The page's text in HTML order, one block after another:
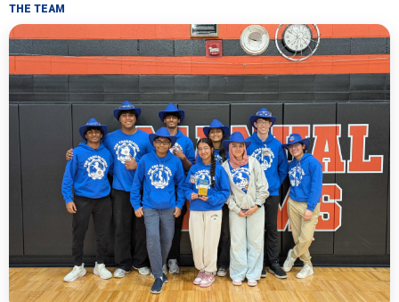
THE TEAM